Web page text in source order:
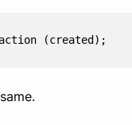
(created );